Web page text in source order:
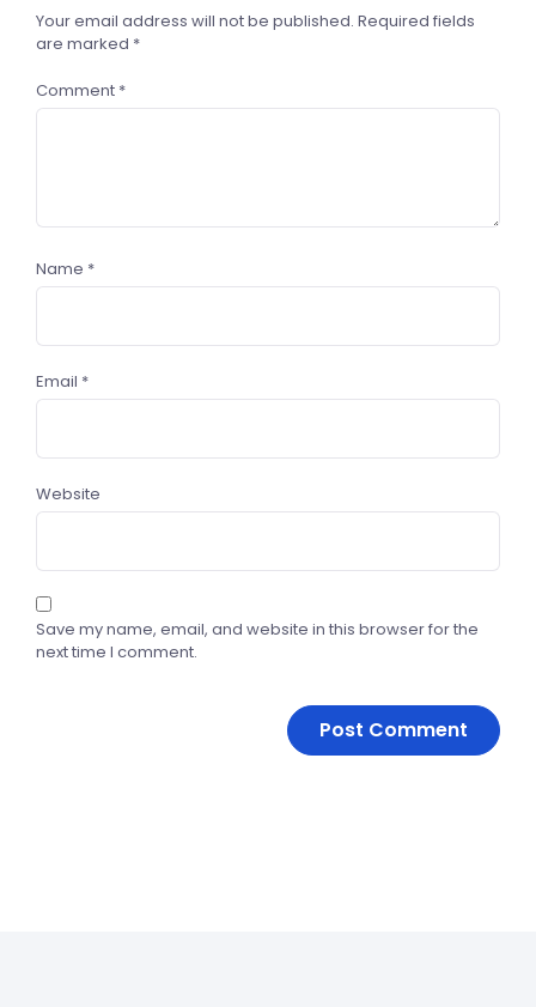
Your email address will not be published. Required fields
are marked *
Comment *
Name *
Email *
Website
Save my name, email, and website in this browser for the
next time I comment.